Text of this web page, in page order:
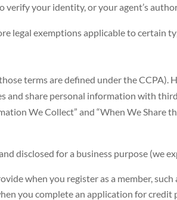
your identity, or your agent’s
legal exemptions applicable to certain
terms are defined under the CCPA).
share personal information with
We Collect” and “When We Share
disclosed for a business purpose (we
when you register as a member,
you complete an application for credit